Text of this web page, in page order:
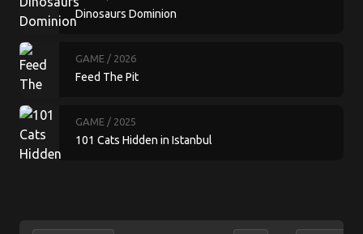
Dinosaurs Dominion
GAME / 2026
Feed The Pit
GAME / 2025
101 Cats Hidden in Istanbul